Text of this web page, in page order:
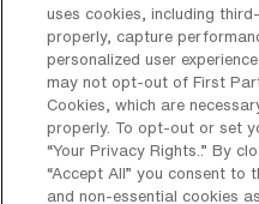
What types of
Occupational
Accomac?
School Occupational
Accomac, Virginia
public and private
uses cookies, including
properly, capture
personalized user
may not opt-out of First
Cookies, which are
properly. To opt-out or set
“Your Privacy Rights..” By
“Accept All” you consent to
and non-essential cookies